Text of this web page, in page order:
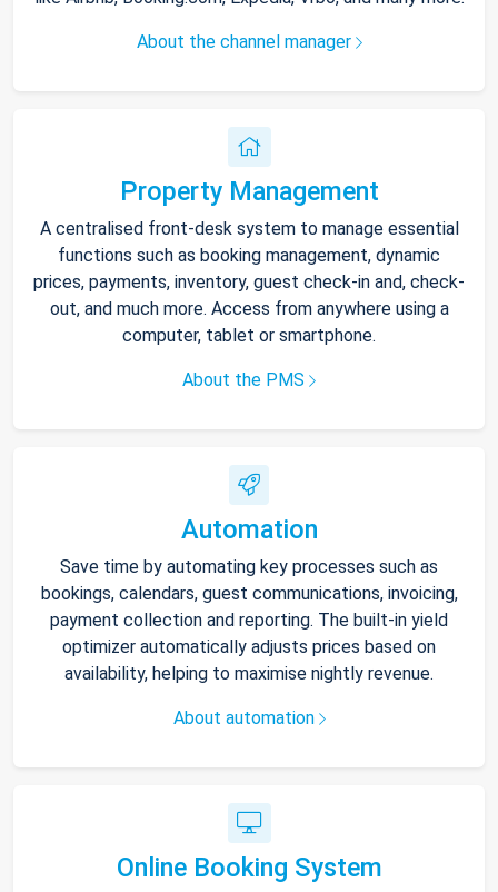
About the channel manager
Property Management
A centralised front-desk system to manage essential
functions such as booking management, dynamic
prices, payments, inventory, guest check-in and, check-
out, and much more. Access from anywhere using a
computer, tablet or smartphone.
About the PMS
Automation
Save time by automating key processes such as
bookings, calendars, guest communications, invoicing,
payment collection and reporting. The built-in yield
optimizer automatically adjusts prices based on
availability, helping to maximise nightly revenue.
About automation
Online Booking System